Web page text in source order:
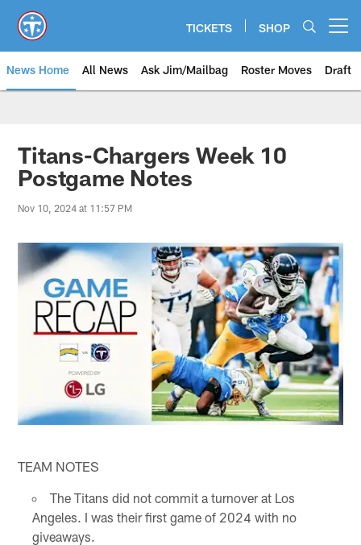
main
content
TICKETS SHOP
News Home All News Ask Jim/Mailbag Roster Moves Draft
Titans-Chargers Week 10
Postgame Notes
Nov 10, 2024 at 11:57 PM
TEAM NOTES
The Titans did not commit a turnover at Los
Angeles. I was their first game of 2024 with no
giveaways.